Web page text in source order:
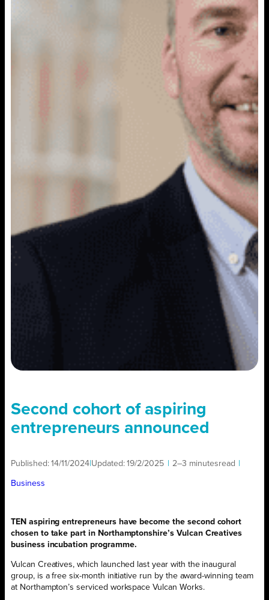
Second cohort of aspiring
entrepreneurs announced
Published:14/11/2024| Updated:19/2/2025 2–3 minutesread
Business
TEN aspiring entrepreneurs have become the second cohort
chosen to take part in Northamptonshire’s Vulcan Creatives
business incubation programme.
Vulcan Creatives, which launched last year with the inaugural
group, is a free six-month initiative run by the award-winning team
at Northampton’s serviced workspace Vulcan Works.